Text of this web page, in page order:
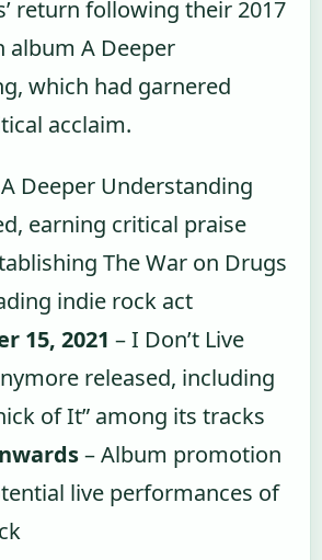
return following their 2017
album A Deeper
which had garnered
acclaim.
Deeper Understanding
earning critical praise
The War on Drugs
indie rock act
15, 2021 – I Don’t Live
released, including
of It” among its tracks
– Album promotion
live performances of